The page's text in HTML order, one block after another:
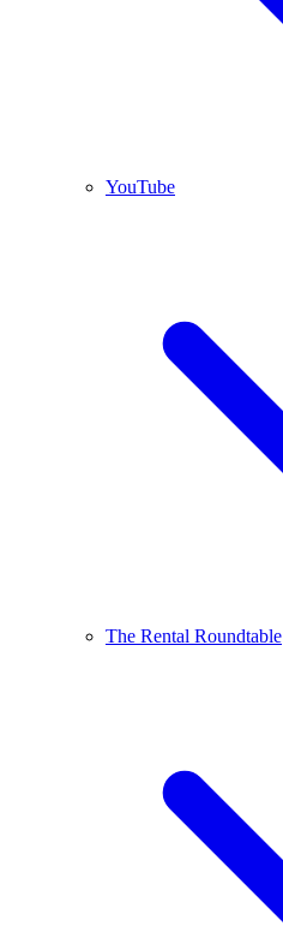
YouTube
The Rental Roundtable